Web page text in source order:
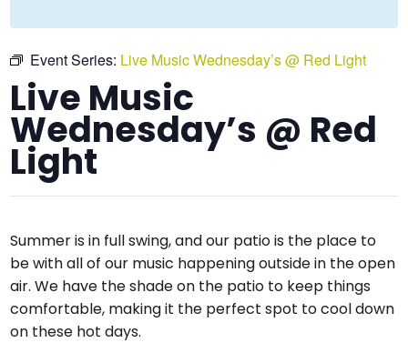
Event Series: Live Music Wednesday’s @ Red Light
Live Music
Wednesday’s @ Red
Light
Summer is in full swing, and our patio is the place to
be with all of our music happening outside in the open
air. We have the shade on the patio to keep things
comfortable, making it the perfect spot to cool down
on these hot days.